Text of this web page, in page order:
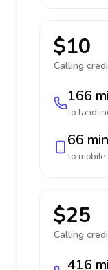
$10
Calling
166
to
66 min
to mobile
$25
Calling
416